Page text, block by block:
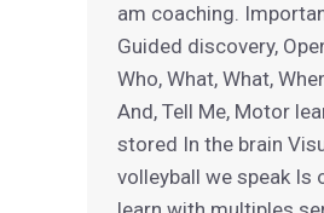
am coaching.
Guided discovery,
Who, What, What,
And, Tell Me, Motor
stored In the brain
volleyball we speak Is